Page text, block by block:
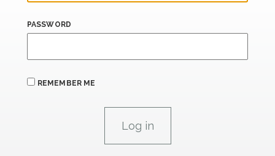
PASSWORD
REMEMBER ME